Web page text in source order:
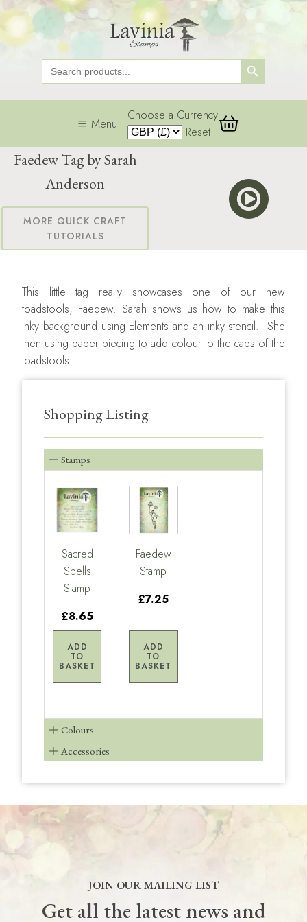
Search
for:
Search Button
Menu
Choose a Currency
Reset
Faedew Tag by Sarah
Anderson
MORE QUICK CRAFT
TUTORIALS
This little tag really showcases one of our new
toadstools, Faedew. Sarah shows us how to make this
inky background using Elements and an inky stencil. She
then using paper piecing to add colour to the caps of the
toadstools.
Shopping Listing
Stamps
Sacred
Spells
Stamp
£8.65
ADD
TO
BASKET
Faedew
Stamp
£7.25
ADD
TO
BASKET
Colours
Accessories
JOIN OUR MAILING LIST
Get all the latest news and